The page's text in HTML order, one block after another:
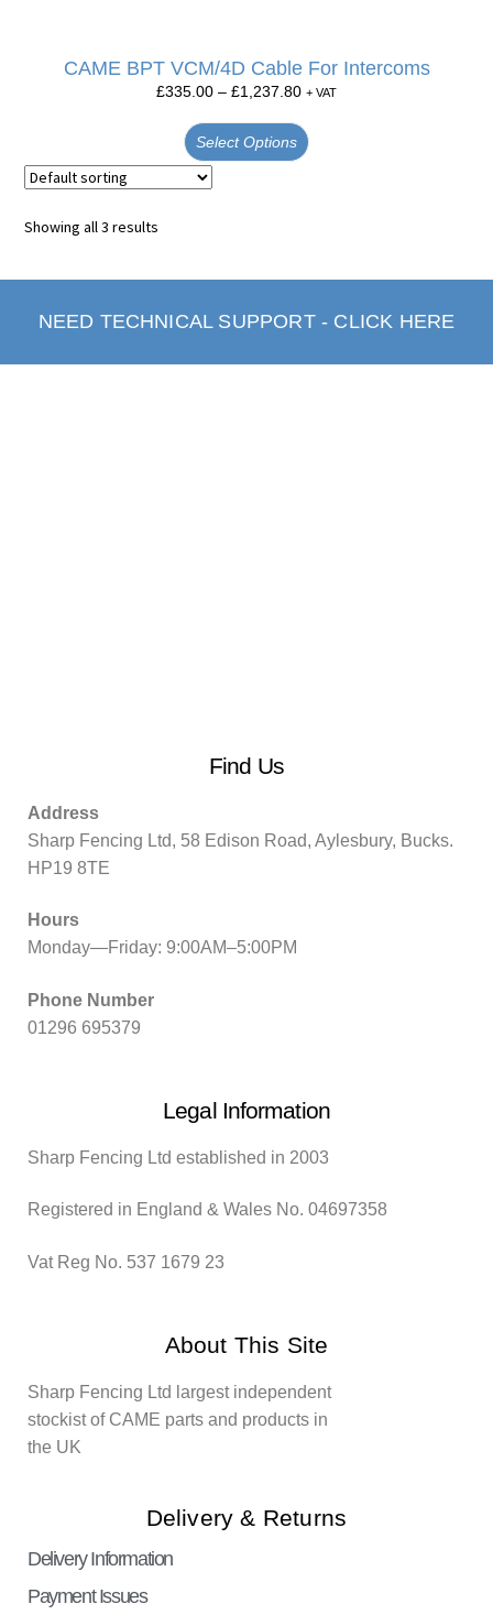
CAME BPT VCM/4D Cable For Intercoms
£335.00 – £1,237.80 + VAT
Select Options
Showing all 3 results
NEED TECHNICAL SUPPORT - CLICK HERE
Find Us
Address
Sharp Fencing Ltd, 58 Edison Road, Aylesbury, Bucks.
HP19 8TE
Hours
Monday—Friday: 9:00AM–5:00PM
Phone Number
01296 695379
Legal Information
Sharp Fencing Ltd established in 2003
Registered in England & Wales No. 04697358
Vat Reg No. 537 1679 23
About This Site
Sharp Fencing Ltd largest independent
stockist of CAME parts and products in
the UK
Delivery & Returns
Delivery Information
Payment Issues